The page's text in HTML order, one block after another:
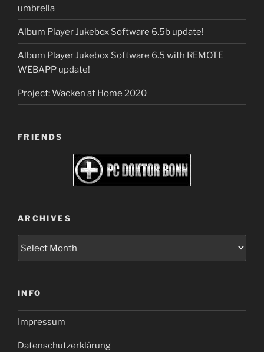
umbrella
Album Player Jukebox Software 6.5b update!
Album Player Jukebox Software 6.5 with REMOTE
WEBAPP update!
Project: Wacken at Home 2020
FRIENDS
ARCHIVES
INFO
Impressum
Datenschutzerklärung